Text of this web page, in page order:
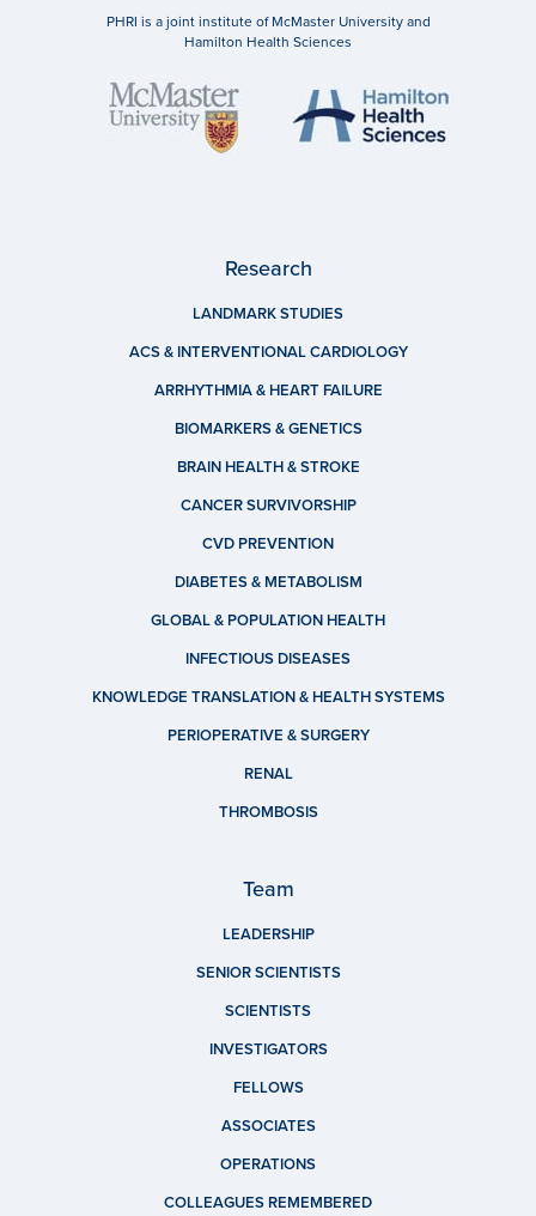
PHRI is a joint institute of McMaster University and
Hamilton Health Sciences
Research
LANDMARK STUDIES
ACS & INTERVENTIONAL CARDIOLOGY
ARRHYTHMIA & HEART FAILURE
BIOMARKERS & GENETICS
BRAIN HEALTH & STROKE
CANCER SURVIVORSHIP
CVD PREVENTION
DIABETES & METABOLISM
GLOBAL & POPULATION HEALTH
INFECTIOUS DISEASES
KNOWLEDGE TRANSLATION & HEALTH SYSTEMS
PERIOPERATIVE & SURGERY
RENAL
THROMBOSIS
Team
LEADERSHIP
SENIOR SCIENTISTS
SCIENTISTS
INVESTIGATORS
FELLOWS
ASSOCIATES
OPERATIONS
COLLEAGUES REMEMBERED